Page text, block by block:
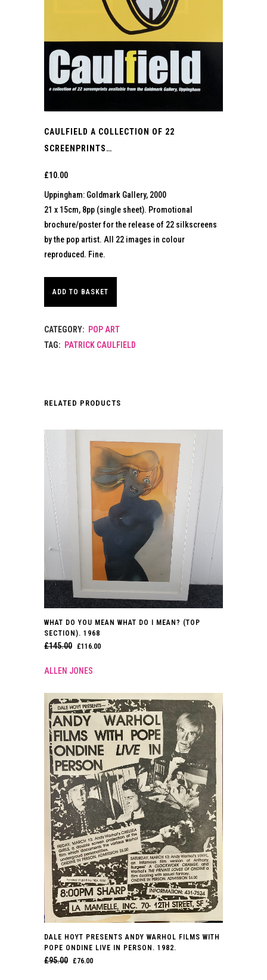
CAULFIELD A COLLECTION OF 22
SCREENPRINTS…
£10.00
Uppingham: Goldmark Gallery, 2000
21 x 15cm, 8pp (single sheet). Promotional
brochure/poster for the release of 22 silkscreens
by the pop artist. All 22 images in colour
reproduced. Fine.
ADD TO BASKET
CATEGORY: POP ART
TAG: PATRICK CAULFIELD
RELATED PRODUCTS
WHAT DO YOU MEAN WHAT DO I MEAN? (TOP
SECTION). 1968
£145.00
ORIGINAL
£145.00.
£116.00CURRENT
£116.00.
ALLEN JONES
DALE HOYT PRESENTS ANDY WARHOL FILMS WITH
POPE ONDINE LIVE IN PERSON. 1982.
£95.00
ORIGINAL
£76.00CURRENT